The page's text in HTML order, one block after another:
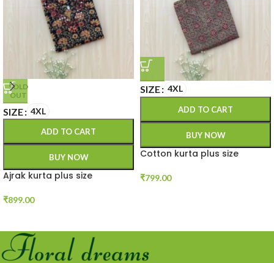
SOLD
OUT
SIZE 4XL
ADD TO CART
BUY NOW
Ajrak kurta plus size
₹899.00
SIZE 4XL
ADD TO CART
BUY NOW
Cotton kurta plus size
₹799.00